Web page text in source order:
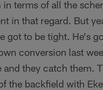
terms of all the
in that regard. But
got to be tight. He's
conversion last
they catch them.
the backfield with